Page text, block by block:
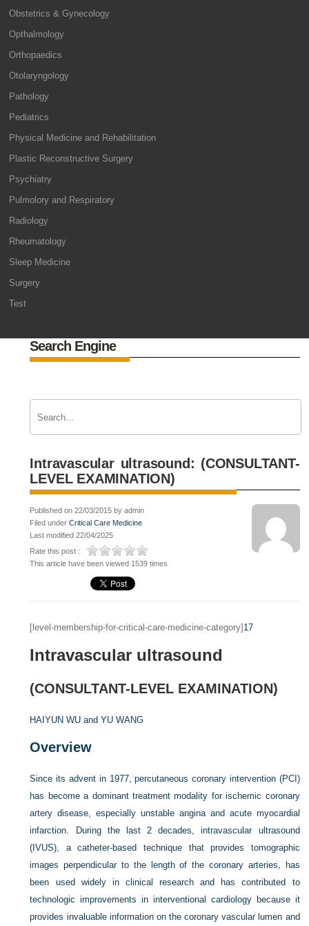
Obstetrics & Gynecology
Opthalmology
Orthopaedics
Otolaryngology
Pathology
Pediatrics
Physical Medicine and Rehabilitation
Plastic Reconstructive Surgery
Psychiatry
Pulmolory and Respiratory
Radiology
Rheumatology
Sleep Medicine
Surgery
Test
Search Engine
Intravascular ultrasound: (CONSULTANT-
LEVEL EXAMINATION)
Published on 22/03/2015 by admin
Filed underCritical Care Medicine
Last modified 22/04/2025
Rate this post :
This article have been viewed 1539 times
[level-membership-for-critical-care-medicine-category] 17
Intravascular ultrasound
(CONSULTANT-LEVEL EXAMINATION)
HAIYUN WU andYU WANG
Overview
Since its advent in 1977, percutaneous coronary intervention (PCI)
has become a dominant treatment modality for ischemic coronary
artery disease, especially unstable angina and acute myocardial
infarction. During the last 2 decades, intravascular ultrasound
(IVUS), a catheter-based technique that provides tomographic
images perpendicular to the length of the coronary arteries, has
been used widely in clinical research and has contributed to
technologic improvements in interventional cardiology because it
provides invaluable information on the coronary vascular lumen and